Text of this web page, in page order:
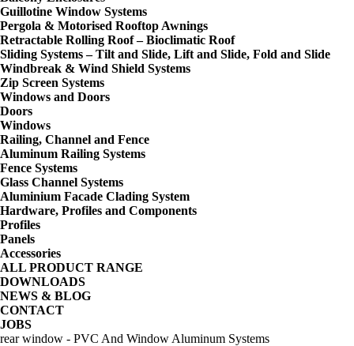
Guillotine Window Systems
Pergola & Motorised Rooftop Awnings
Retractable Rolling Roof – Bioclimatic Roof
Sliding Systems – Tilt and Slide, Lift and Slide, Fold and Slide
Windbreak & Wind Shield Systems
Zip Screen Systems
Windows and Doors
Doors
Windows
Railing, Channel and Fence
Aluminum Railing Systems
Fence Systems
Glass Channel Systems
Aluminium Facade Clading System
Hardware, Profiles and Components
Profiles
Panels
Accessories
ALL PRODUCT RANGE
DOWNLOADS
NEWS & BLOG
CONTACT
JOBS
rear window - PVC And Window Aluminum Systems